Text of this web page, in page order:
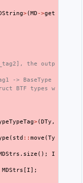
>(MD ->get
the outp
-> BaseType
BTF types w
>(DTy ,
( std :: move (Ty
. size ();
I
MDStrs [ I];